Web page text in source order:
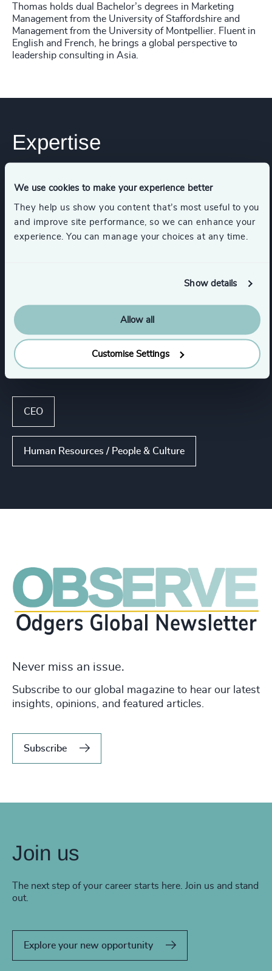
We use cookies to make your experience better
They help us show you content that’s most useful to you
and improve site performance, so we can enhance your
experience. You can manage your choices at any time.
Show details
Allow all
Customise Settings
Thomas holds dual Bachelor’s degrees in Marketing
Management from the University of Staffordshire and
Management from the University of Montpellier. Fluent in
English and French, he brings a global perspective to
leadership consulting in Asia.
Expertise
Services
Executive Search
CEO
Human Resources / People & Culture
Never miss an issue.
Subscribe to our global magazine to hear our latest
insights, opinions, and featured articles.
Subscribe
Join us
The next step of your career starts here. Join us and stand
out.
Explore your new opportunity